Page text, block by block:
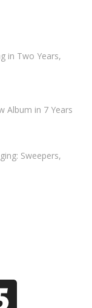
in Two Years,
Album in 7 Years
Sweepers,